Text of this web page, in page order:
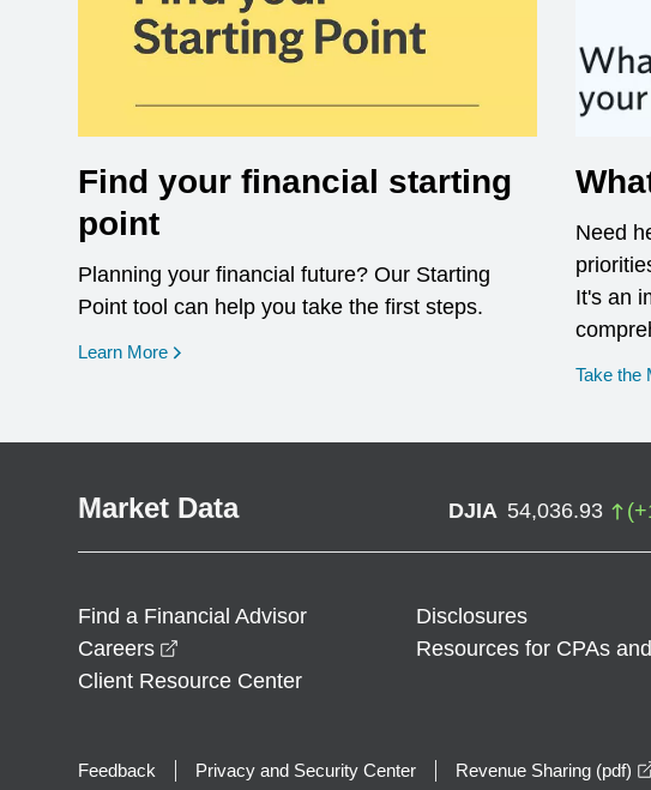
Find your financial starting
point
Planning your financial future? Our Starting
Point tool can help you take the first steps.
Learn More opens in a new window
Need
It's an
Take the
Market Data DJIA 54,036.93 (+
Find a Financial Advisor Disclosures
Careers
Resources for CPAs
Client Resource Center
Feedback Privacy and Security Center Revenue Sharing (pdf)